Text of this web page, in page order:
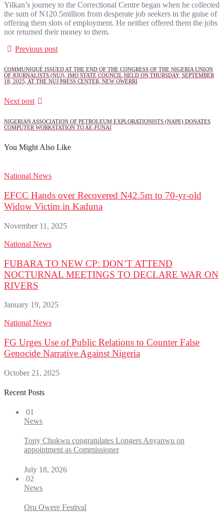
Yilkan’s journey to the Correctional Centre began when he collected
the sum of N120.5million from desperate job seekers in the guise of
offering them slots of employment. He neither offered them the jobs
nor returned their money to them.
Previous post
COMMUNIQUÉ ISSUED AT THE END OF THE CONGRESS OF THE NIGERIA UNION
OF JOURNALISTS (NUJ), IMO STATE COUNCIL HELD ON THURSDAY, SEPTEMBER
18, 2025, AT THE NUJ PRESS CENTER, NEW OWERRI
Next post
NIGERIAN ASSOCIATION OF PETROLEUM EXPLORATIONISTS (NAPE) DONATES
COMPUTER WORKSTATION TO AE-FUNAI
You Might Also Like
National News
EFCC Hands over Recovered N42.5m to 70-yr-old
Widow Victim in Kaduna
November 11, 2025
National News
FUBARA TO NEW CP: DON’T ATTEND
NOCTURNAL MEETINGS TO DECLARE WAR ON
RIVERS
January 19, 2025
National News
FG Urges Use of Public Relations to Counter False
Genocide Narrative Against Nigeria
October 21, 2025
Recent Posts
01
News
Tony Chukwu congratulates Longers Anyanwu on
appointment as Commissioner
July 18, 2026
02
News
Oru Owere Festival